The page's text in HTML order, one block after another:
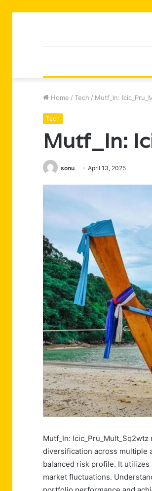
Home / Tech / Mutf_In:
Tech
Mutf_In:
sonu April 13, 2025
Mutf_In:
diversification across multiple
balanced risk profile. It
market fluctuations.